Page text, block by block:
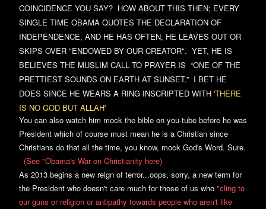
COINCIDENCE YOU SAY? HOW ABOUT THIS THEN; EVERY
SINGLE TIME OBAMA QUOTES THE DECLARATION OF
INDEPENDENCE, AND HE HAS OFTEN, HE LEAVES OUT OR
SKIPS OVER "ENDOWED BY OUR CREATOR". YET, HE IS
BELIEVES THE MUSLIM CALL TO PRAYER IS “ONE OF THE
PRETTIEST SOUNDS ON EARTH AT SUNSET.” I BET HE
DOES SINCE HE WEARS A RING INSCRIPTED WITH 'THERE
IS NO GOD BUT ALLAH'
You can also watch him mock the bible on you-tube before he was
President which of course must mean he is a Christian since
Christians do that all the time, you know, mock God's Word. Sure.
(See "Obama's War on Christianity here)
As 2013 begins a new reign of terror...oops, sorry, a new term for
the President who doesn't care much for those of us who "cling to
ourguns or religion or antipathy towards people who aren't like